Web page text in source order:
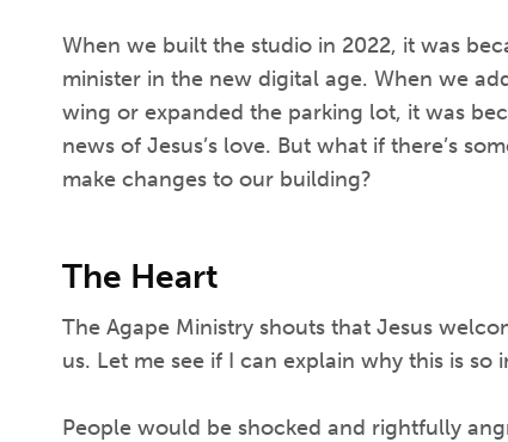
When we built the studio in 2022, it was
minister in the new digital age. When we
wing or expanded the parking lot, it was
news of Jesus’s love. But what if there’s
make changes to our building?
The Heart
The Agape Ministry shouts that Jesus
us. Let me see if I can explain why this is so
People would be shocked and rightfully